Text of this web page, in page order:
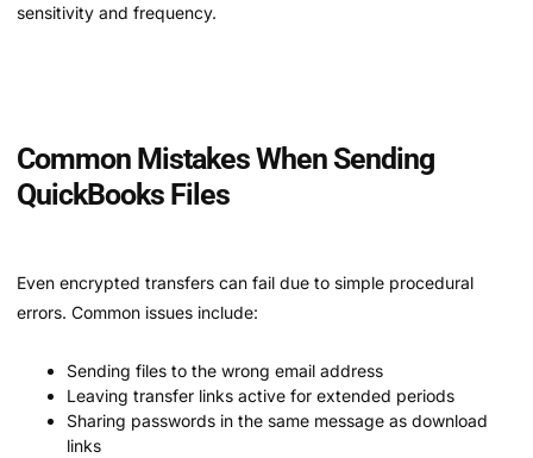
sensitivity and frequency.
Common Mistakes When Sending
QuickBooks Files
Even encrypted transfers can fail due to simple procedural
errors. Common issues include:
Sending files to the wrong email address
Leaving transfer links active for extended periods
Sharing passwords in the same message as download
links